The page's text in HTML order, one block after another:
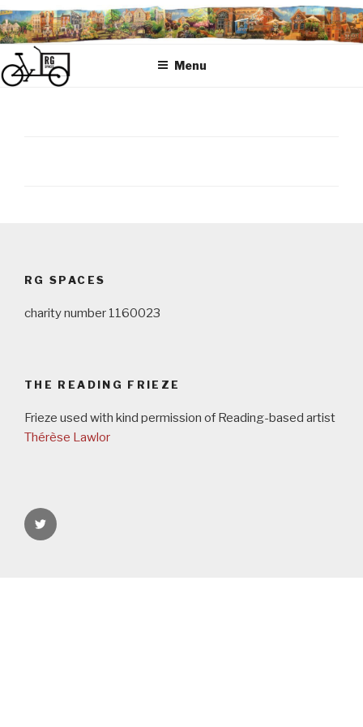
Skip
to
content
Menu
RG SPACES
charity number 1160023
THE READING FRIEZE
Frieze used with kind permission of Reading-based artist
Thérèse Lawlor
rgspaces